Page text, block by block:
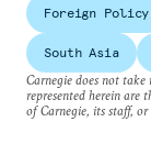
Foreign Policy
South Asia
Carnegie does not
represented herein are
of Carnegie, its staff, or